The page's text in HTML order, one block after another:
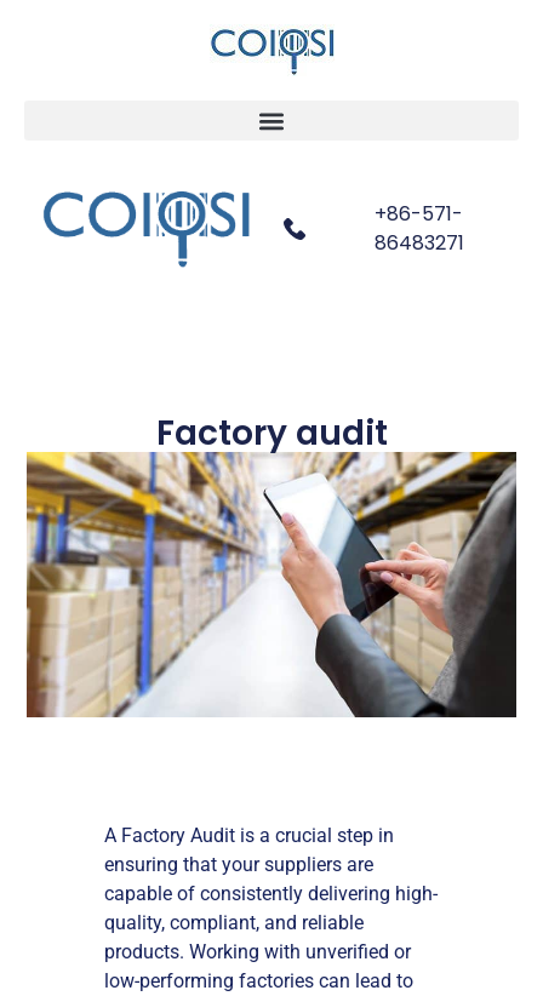
+86-571-
86483271
Factory audit
A Factory Audit is a crucial step in
ensuring that your suppliers are
capable of consistently delivering high-
quality, compliant, and reliable
products. Working with unverified or
low-performing factories can lead to